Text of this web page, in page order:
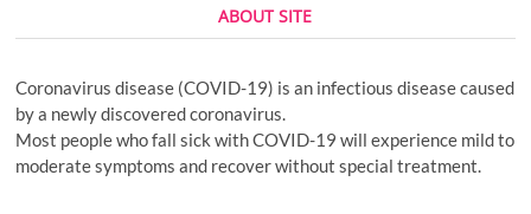
ABOUT SITE
Coronavirus disease (COVID-19) is an infectious disease caused
by a newly discovered coronavirus.
Most people who fall sick with COVID-19 will experience mild to
moderate symptoms and recover without special treatment.